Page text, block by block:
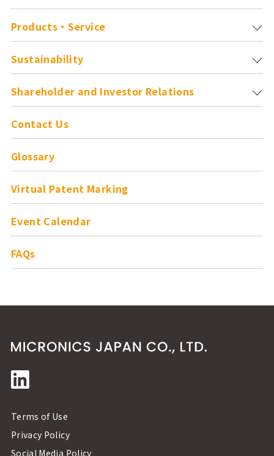
Products・Service
Sustainability
Shareholder and Investor Relations
Contact Us
Glossary
Virtual Patent Marking
Event Calendar
FAQs
Terms of Use
Privacy Policy
Social Media Policy